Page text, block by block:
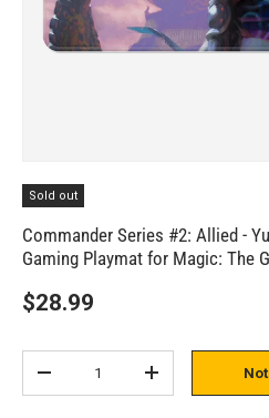
Sold out
Commander Series #2: Allied -
Gaming Playmat for Magic: The
$28.99
Subtract quantityAdd quantity